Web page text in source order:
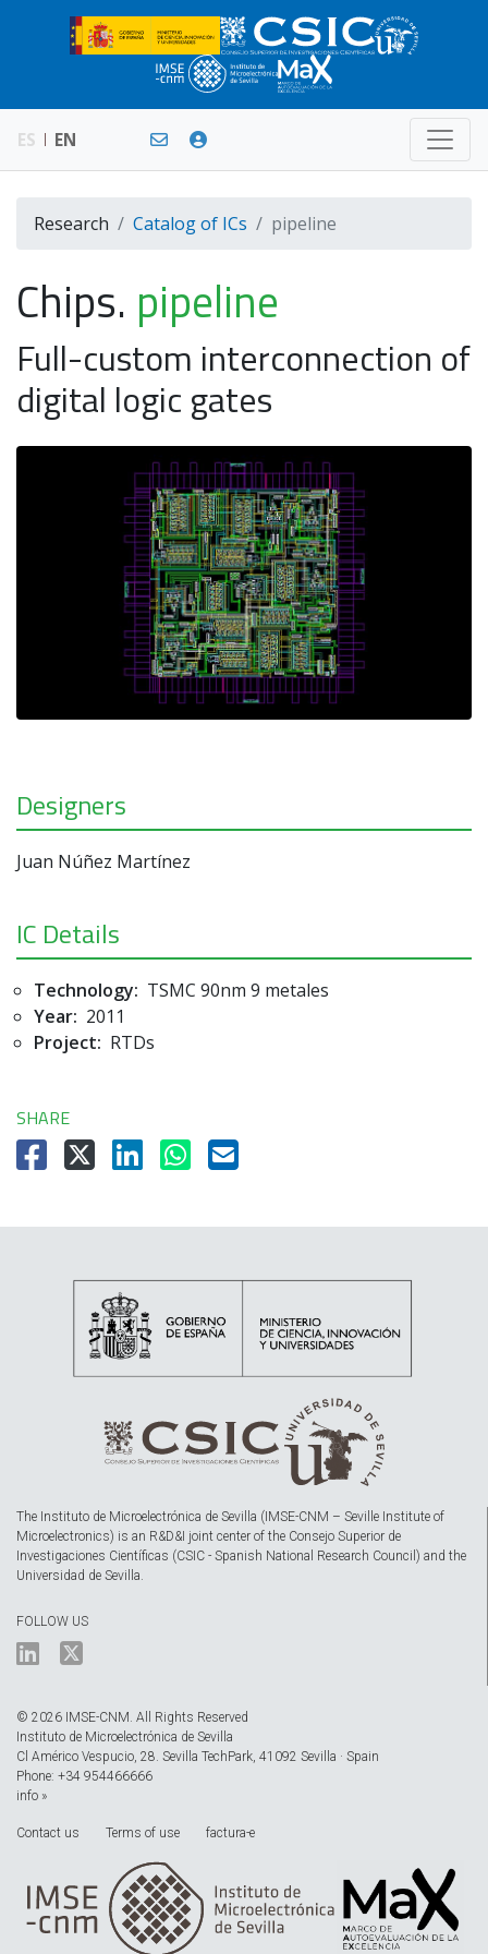
ES EN
Research Catalog of ICs pipeline
Chips. pipeline
Full-custom interconnection of
digital logic gates
Designers
Juan Núñez Martínez
IC Details
Technology: TSMC 90nm 9 metales
Year: 2011
Project: RTDs
SHARE
The Instituto de Microelectrónica de Sevilla (IMSE-CNM – Seville Institute of
Microelectronics) is an R&D&I joint center of the Consejo Superior de
Investigaciones Científicas (CSIC - Spanish National Research Council) and the
Universidad de Sevilla.
FOLLOW US
© 2026 IMSE-CNM. All Rights Reserved
Instituto de Microelectrónica de Sevilla
Cl Américo Vespucio, 28. Sevilla TechPark, 41092 Sevilla · Spain
Phone: +34 954466666
info »
Contact us Terms of use factura-e